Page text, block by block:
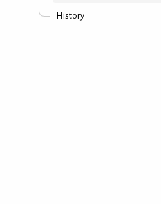
History